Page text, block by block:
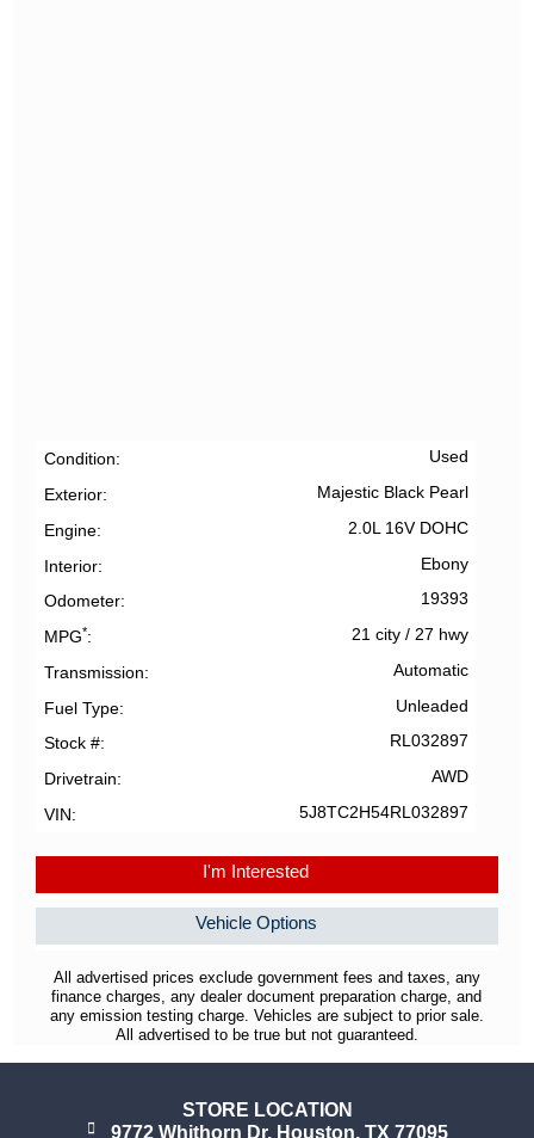
Condition Used
Exterior Majestic Black Pearl
Engine 2.0L 16V DOHC
Interior Ebony
Odometer 19393
MPG* 21 city/ 27 hwy
Transmission Automatic
Fuel Type Unleaded
Stock # RL032897
Drivetrain AWD
VIN 5J8TC2H54RL032897
I'm Interested
Vehicle Options
All advertised prices exclude government fees and taxes, any
finance charges, any dealer document preparation charge, and
any emission testing charge. Vehicles are subject to prior sale.
All advertised to be true but not guaranteed.
STORE LOCATION
9772 Whithorn Dr. Houston, TX 77095